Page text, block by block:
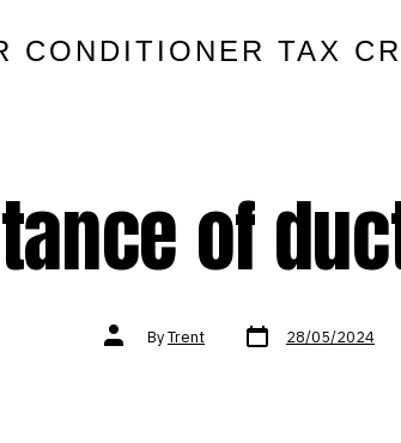
CONDITIONER TAX
of
Post
authorByTrent Post
date 28/05/2024